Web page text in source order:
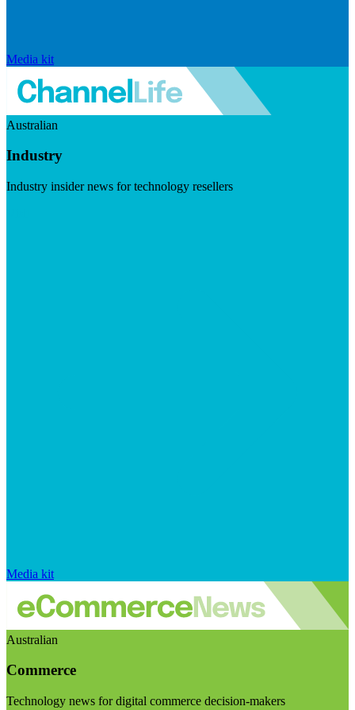
Media kit
Australian
Industry
Industry insider news for technology resellers
Media kit
Australian
Commerce
Technology news for digital commerce decision-makers